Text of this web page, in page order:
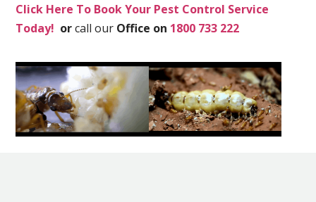
Click Here To Book Your Pest Control Service
Today! orcall our Office on 1800 733 222